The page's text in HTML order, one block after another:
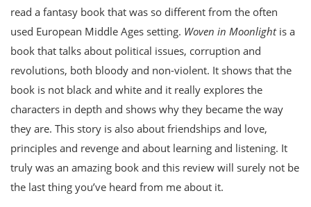
read a fantasy book that was so different from the often
used European Middle Ages setting. Woven in Moonlightis a
book that talks about political issues, corruption and
revolutions, both bloody and non-violent. It shows that the
book is not black and white and it really explores the
characters in depth and shows why they became the way
they are. This story is also about friendships and love,
principles and revenge and about learning and listening. It
truly was an amazing book and this review will surely not be
the last thing you’ve heard from me about it.